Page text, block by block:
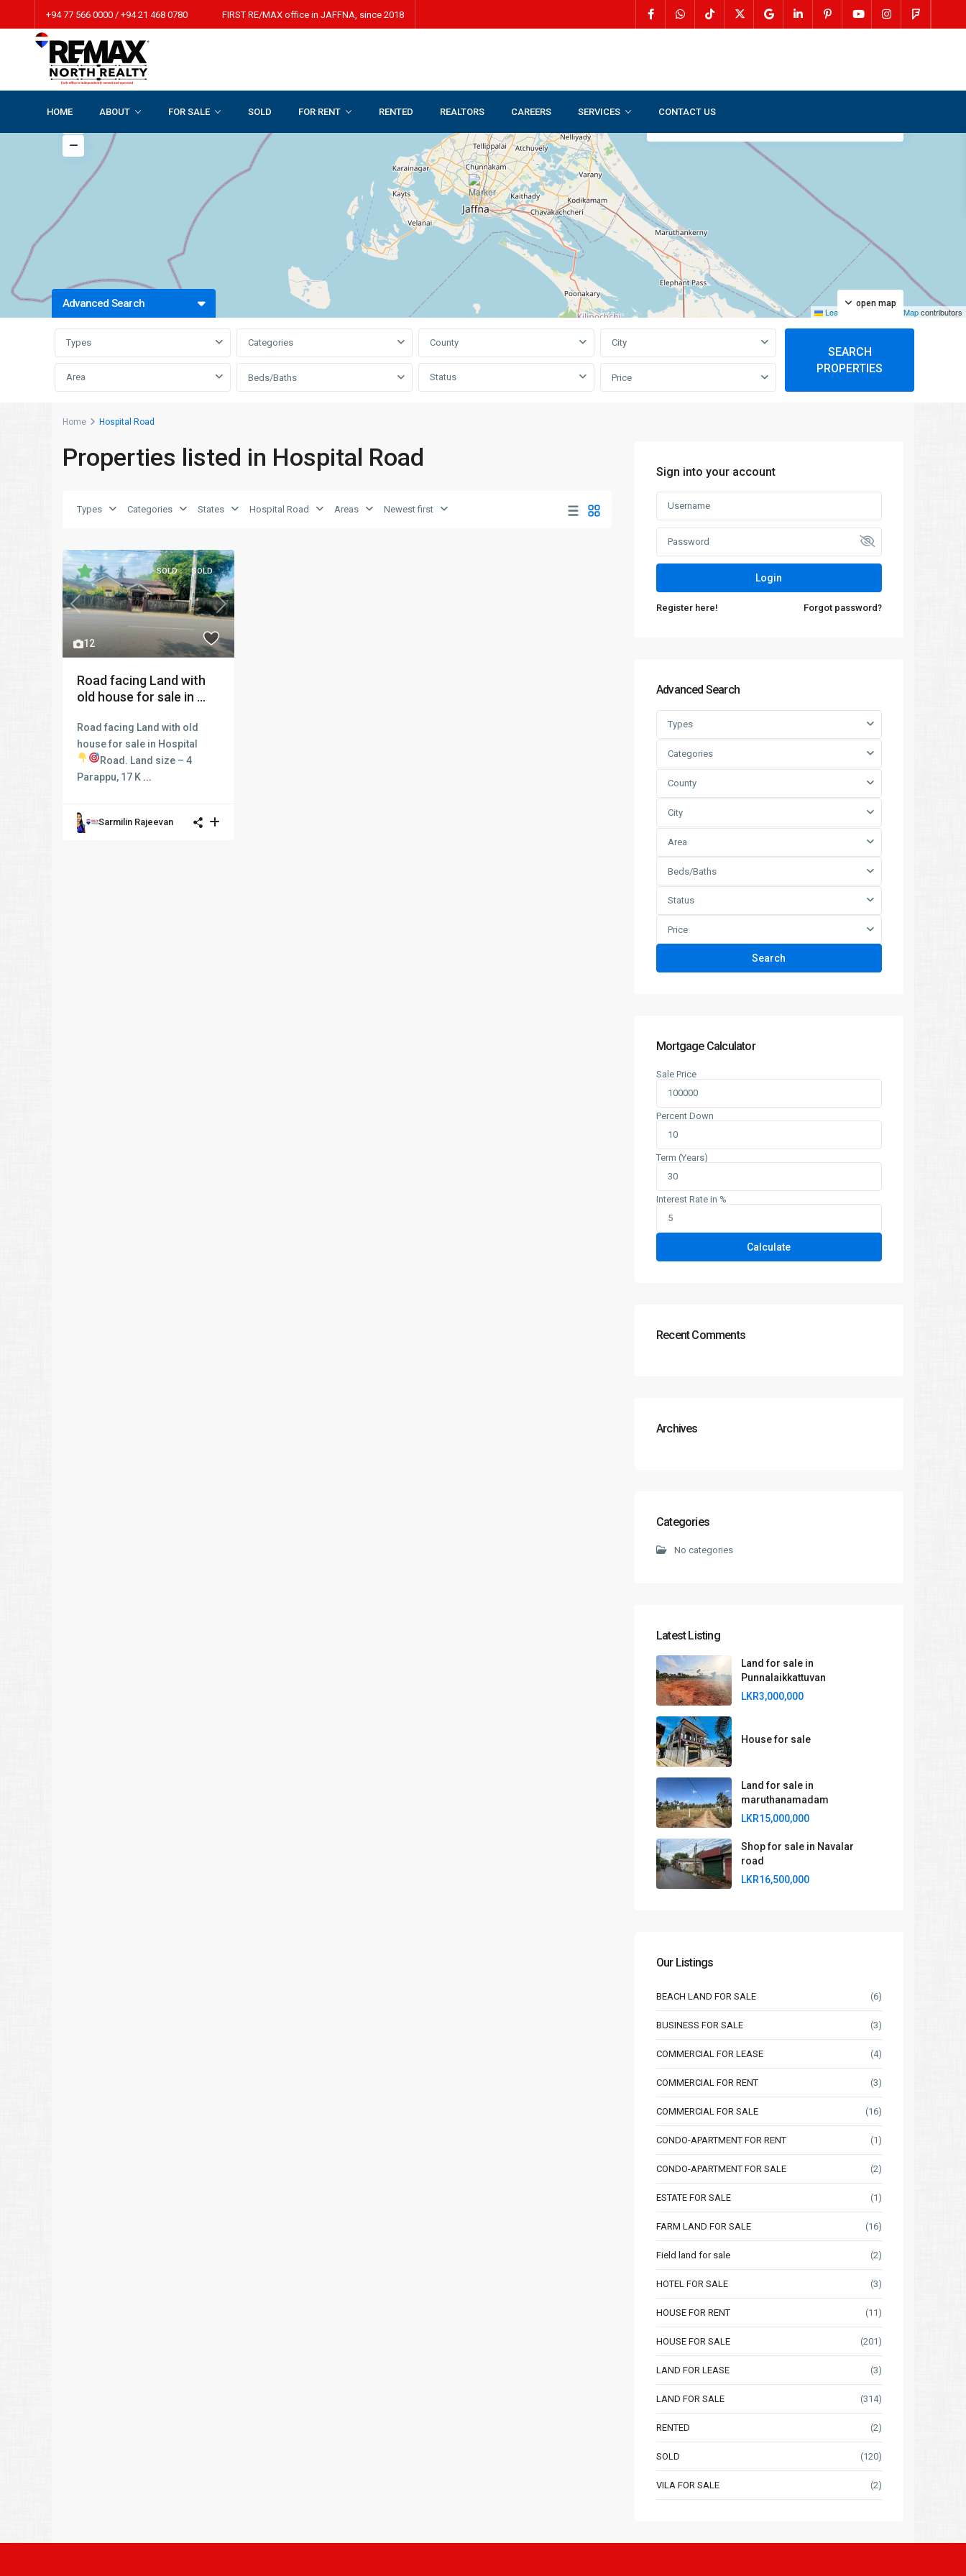
+94 77 566 0000 / +94 21 468 0780 FIRST RE/MAX office in JAFFNA, since 2018
HOME ABOUT FOR SALE SOLD FOR RENT RENTED REALTORS CAREERS SERVICES CONTACT US
Leaflet © OpenStreetMapcontributors
open map
Advanced Search
Types Categories County City
Area Beds/Baths Status Price
SEARCH
PROPERTIES
Home Hospital Road
Properties listed in Hospital Road
Types Categories States Hospital Road Areas Newest first
12
Previous Next
SOLD SOLD
Road facing Land with
old house for sale in ...
Road facing Land with old
house for sale in Hospital
Road. Land size – 4
Parappu, 17 K ...
Sarmilin Rajeevan
Sign into your account
Login
Register here! Forgot password?
Advanced Search
Types
Categories
County
City
Area
Beds/Baths
Status
Price
Search
Mortgage Calculator
Sale Price
Percent Down
Term (Years)
Interest Rate in %
Calculate
Recent Comments
Archives
Categories
No categories
Latest Listing
Land for sale in
Punnalaikkattuvan
LKR3,000,000
House for sale
Land for sale in
maruthanamadam
LKR15,000,000
Shop for sale in Navalar
road
LKR16,500,000
Our Listings
BEACH LAND FOR SALE (6)
BUSINESS FOR SALE (3)
COMMERCIAL FOR LEASE (4)
COMMERCIAL FOR RENT (3)
COMMERCIAL FOR SALE (16)
CONDO-APARTMENT FOR RENT (1)
CONDO-APARTMENT FOR SALE (2)
ESTATE FOR SALE (1)
FARM LAND FOR SALE (16)
Field land for sale (2)
HOTEL FOR SALE (3)
HOUSE FOR RENT (11)
HOUSE FOR SALE (201)
LAND FOR LEASE (3)
LAND FOR SALE (314)
RENTED (2)
SOLD (120)
VILA FOR SALE (2)